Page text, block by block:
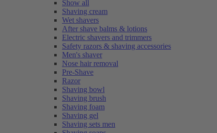
Show all
Shaving cream
Wet shavers
After shave balms & lotions
Electric shavers and trimmers
Safety razors & shaving accessories
Men's shaver
Nose hair removal
Pre-Shave
Razor
Shaving bowl
Shaving brush
Shaving foam
Shaving gel
Shaving sets men